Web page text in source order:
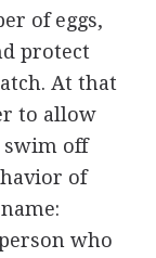
of eggs,
protect
At that
to allow
swim off
of
who